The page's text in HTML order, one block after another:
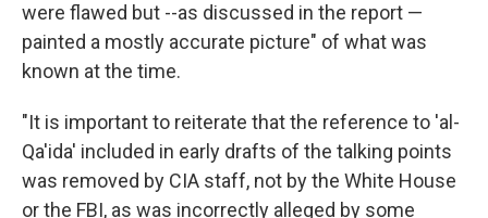
were flawed but --as discussed in the report —
painted a mostly accurate picture" of what was
known at the time.
"It is important to reiterate that the reference to 'al-
Qa'ida' included in early drafts of the talking points
was removed by CIA staff, not by the White House
or the FBI, as was incorrectly alleged by some